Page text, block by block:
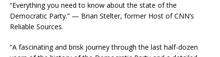
“Everything you need to know about the state of the
Democratic Party.” — Brian Stelter, former Host of CNN’s
Reliable Sources.
“A fascinating and brisk journey through the last half-dozen